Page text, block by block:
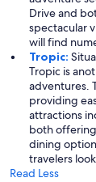
Drive and
spectacular
will find
Tropic:
Tropic is
adventures.
providing
attractions
both offering
dining
travelers
Read Less